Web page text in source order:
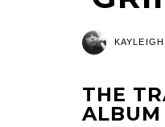
THE
ALBUM